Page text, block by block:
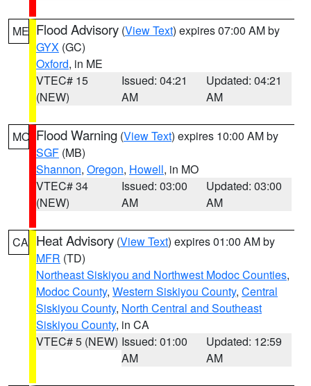
ME Flood Advisory (View Text) expires 07:00 AM by
GYX (GC)
Oxford, in ME
VTEC# 15
(NEW)
Issued: 04:21
AM
Updated: 04:21
AM
MO Flood Warning (View Text) expires 10:00 AM by
SGF (MB)
Shannon, Oregon, Howell, in MO
VTEC# 34
(NEW)
Issued: 03:00
AM
Updated: 03:00
AM
CA Heat Advisory (View Text) expires 01:00 AM by
MFR (TD)
Northeast Siskiyou and Northwest Modoc Counties,
Modoc County, Western Siskiyou County, Central
Siskiyou County, North Central and Southeast
Siskiyou County, in CA
VTEC# 5 (NEW) Issued: 01:00
AM
Updated: 12:59
AM